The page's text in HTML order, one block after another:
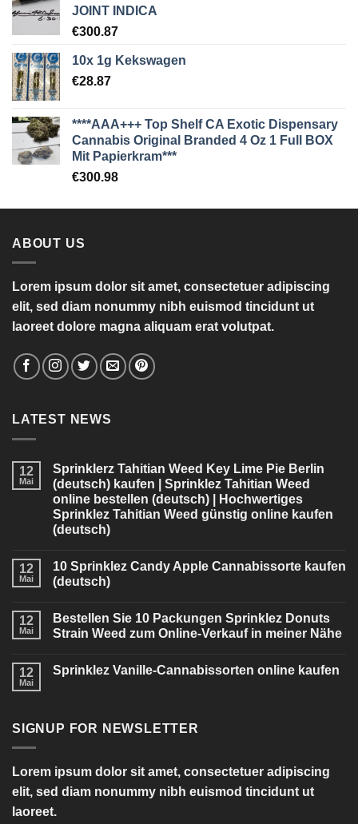
JOINT INDICA
€300.87
10x 1g Kekswagen
€28.87
****AAA+++ Top Shelf CA Exotic Dispensary
Cannabis Original Branded 4 Oz 1 Full BOX
Mit Papierkram***
€300.98
ABOUT US
Lorem ipsum dolor sit amet, consectetuer adipiscing
elit, sed diam nonummy nibh euismod tincidunt ut
laoreet dolore magna aliquam erat volutpat.
LATEST NEWS
12
Mai
Sprinklerz Tahitian Weed Key Lime Pie Berlin
(deutsch) kaufen | Sprinklez Tahitian Weed
online bestellen (deutsch) | Hochwertiges
Sprinklez Tahitian Weed günstig online kaufen
(deutsch)
12
Mai
10 Sprinklez Candy Apple Cannabissorte kaufen
(deutsch)
12
Mai
Bestellen Sie 10 Packungen Sprinklez Donuts
Strain Weed zum Online-Verkauf in meiner Nähe
12
Mai
Sprinklez Vanille-Cannabissorten online kaufen
SIGNUP FOR NEWSLETTER
Lorem ipsum dolor sit amet, consectetuer adipiscing
elit, sed diam nonummy nibh euismod tincidunt ut
laoreet.